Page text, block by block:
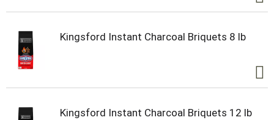
Kingsford Instant Charcoal Briquets 8 lb
Kingsford Instant Charcoal Briquets 12 lb